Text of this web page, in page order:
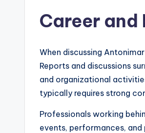
Career and
When discussing
Reports and discussions
and organizational
typically requires strong
Professionals working
events, performances,